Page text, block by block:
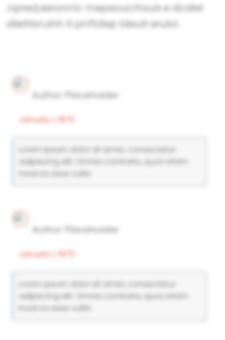
;npred,seronn1c mepxoucrhsuis e dcsilel
dliefrbn,shh tl pnftdixp ldeutl eruloi
Author Placeholder
January 1, 1970
Lorem ipsum dolor sit amet, consectetur
adipiscing elit. Omnia contraria, quos etiam
insanos esse vultis.
Author Placeholder
January 1, 1970
Lorem ipsum dolor sit amet, consectetur
adipiscing elit. Omnia contraria, quos etiam
insanos esse vultis.